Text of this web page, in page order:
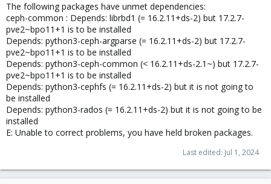
The following packages have unmet dependencies:
ceph-common : Depends: librbd1 (= 16.2.11+ds-2) but 17.2.7-
pve2~bpo11+1 is to be installed
Depends: python3-ceph-argparse (= 16.2.11+ds-2) but 17.2.7-
pve2~bpo11+1 is to be installed
Depends: python3-ceph-common (< 16.2.11+ds-2.1~) but 17.2.7-
pve2~bpo11+1 is to be installed
Depends: python3-cephfs (= 16.2.11+ds-2) but it is not going to
be installed
Depends: python3-rados (= 16.2.11+ds-2) but it is not going to be
installed
E: Unable to correct problems, you have held broken packages.
Last edited: Jul 1, 2024